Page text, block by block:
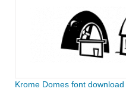
Krome Domes font download